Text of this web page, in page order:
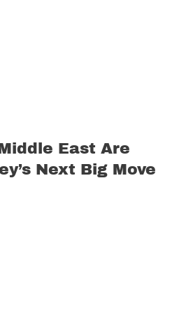
East Are
Next Big Move